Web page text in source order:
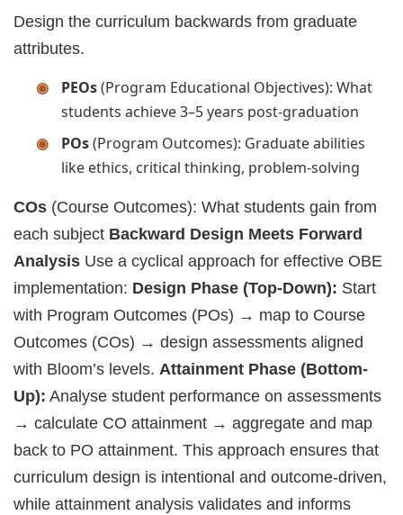
Design the curriculum backwards from graduate
attributes.
PEOs(Program Educational Objectives): What
students achieve 3–5 years post-graduation
POs(Program Outcomes): Graduate abilities
like ethics, critical thinking, problem-solving
COs (Course Outcomes): What students gain from
each subject Backward Design Meets Forward
Analysis Use a cyclical approach for effective OBE
implementation: Design Phase (Top-Down): Start
with Program Outcomes (POs) → map to Course
Outcomes (COs) → design assessments aligned
with Bloom’s levels. Attainment Phase (Bottom-
Up): Analyse student performance on assessments
→ calculate CO attainment → aggregate and map
back to PO attainment. This approach ensures that
curriculum design is intentional and outcome-driven,
while attainment analysis validates and informs